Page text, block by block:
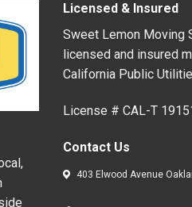
Licensed & Insured
Sweet Lemon Moving
licensed and insured
California Public
License # CAL-T
Contact Us
403 Elwood Avenue